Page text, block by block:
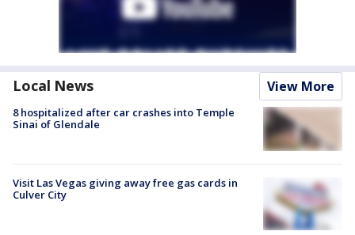
Local News View More
8 hospitalized after car crashes into Temple
Sinai of Glendale
Visit Las Vegas giving away free gas cards in
Culver City